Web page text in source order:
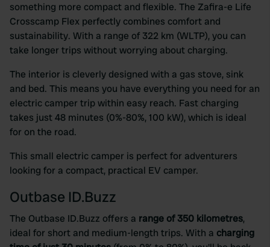
something more compact and flexible. The Zafira-e Life
Crosscamp Flex perfectly combines comfort and
sustainability. With a range of 322 km (WLTP), you can
take longer trips without worrying about charging.
The interior is cleverly designed with a gas stove, sink
and bed. This means you have everything you need for an
electric camper trip within easy reach. Fast charging
takes just 48 minutes (0%-80%, 100 kW), which is ideal
for on the road.
This small electric camper is perfect for adventurers
looking for a compact, practical EV camper.
Outbase ID.Buzz
The Outbase ID.Buzz offers a range of 350 kilometres,
ideal for short and medium-length trips. With a charging